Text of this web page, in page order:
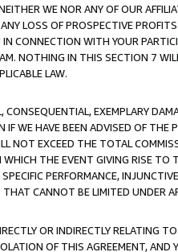
WE NOR ANY OF OUR
LOSS OF PROSPECTIVE
CONNECTION WITH YOUR
NOTHING IN THIS SECTION 7
LAW.
CONSEQUENTIAL, EXEMPLARY
WE HAVE BEEN ADVISED OF THE
NOT EXCEED THE TOTAL
THE EVENT GIVING RISE TO
PERFORMANCE,
CANNOT BE LIMITED UNDER
OR INDIRECTLY RELATING
OF THIS AGREEMENT, AND